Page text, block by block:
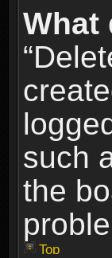
What
such
the
Top